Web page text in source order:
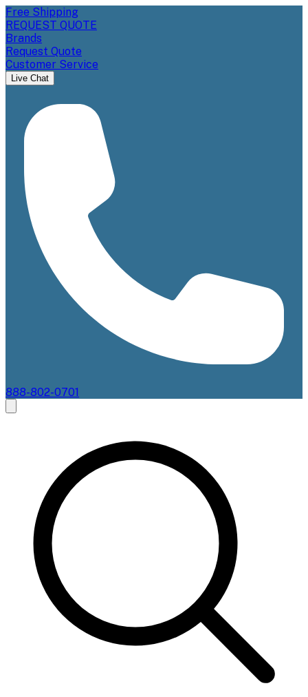
Free Shipping
REQUEST QUOTE
Brands
Request Quote
Customer Service
Live Chat
888-802-0701